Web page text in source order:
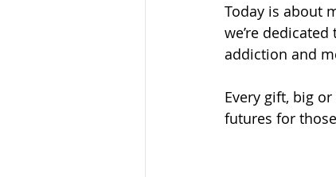
Today is about
we’re
addiction and
Every gift, big
futures for